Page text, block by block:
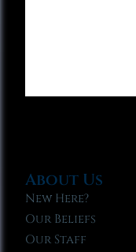
About Us
New Here?
Our Beliefs
Our Staff